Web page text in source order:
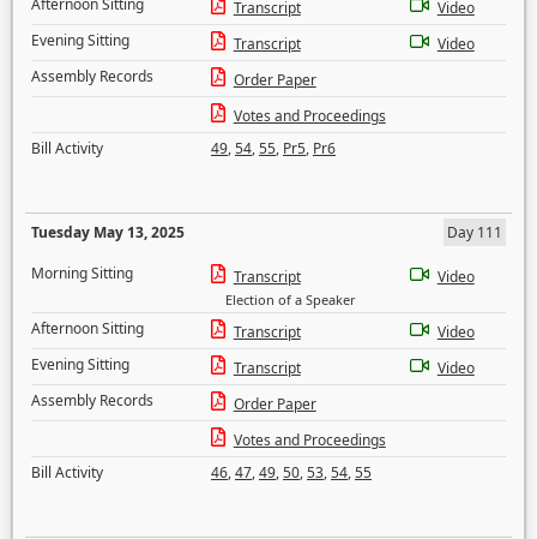
Afternoon Sitting
Transcript
Video
Evening Sitting
Transcript
Video
Assembly Records
Order Paper
Votes and Proceedings
Bill Activity
49,54,55, Pr5, Pr6
Tuesday May 13, 2025
Day 111
Morning Sitting
Transcript
Election of a Speaker
Video
Afternoon Sitting Transcript
Video
Evening Sitting
Transcript
Video
Assembly Records
Order Paper
Votes and Proceedings
Bill Activity
46,47,49,50,53,54,55